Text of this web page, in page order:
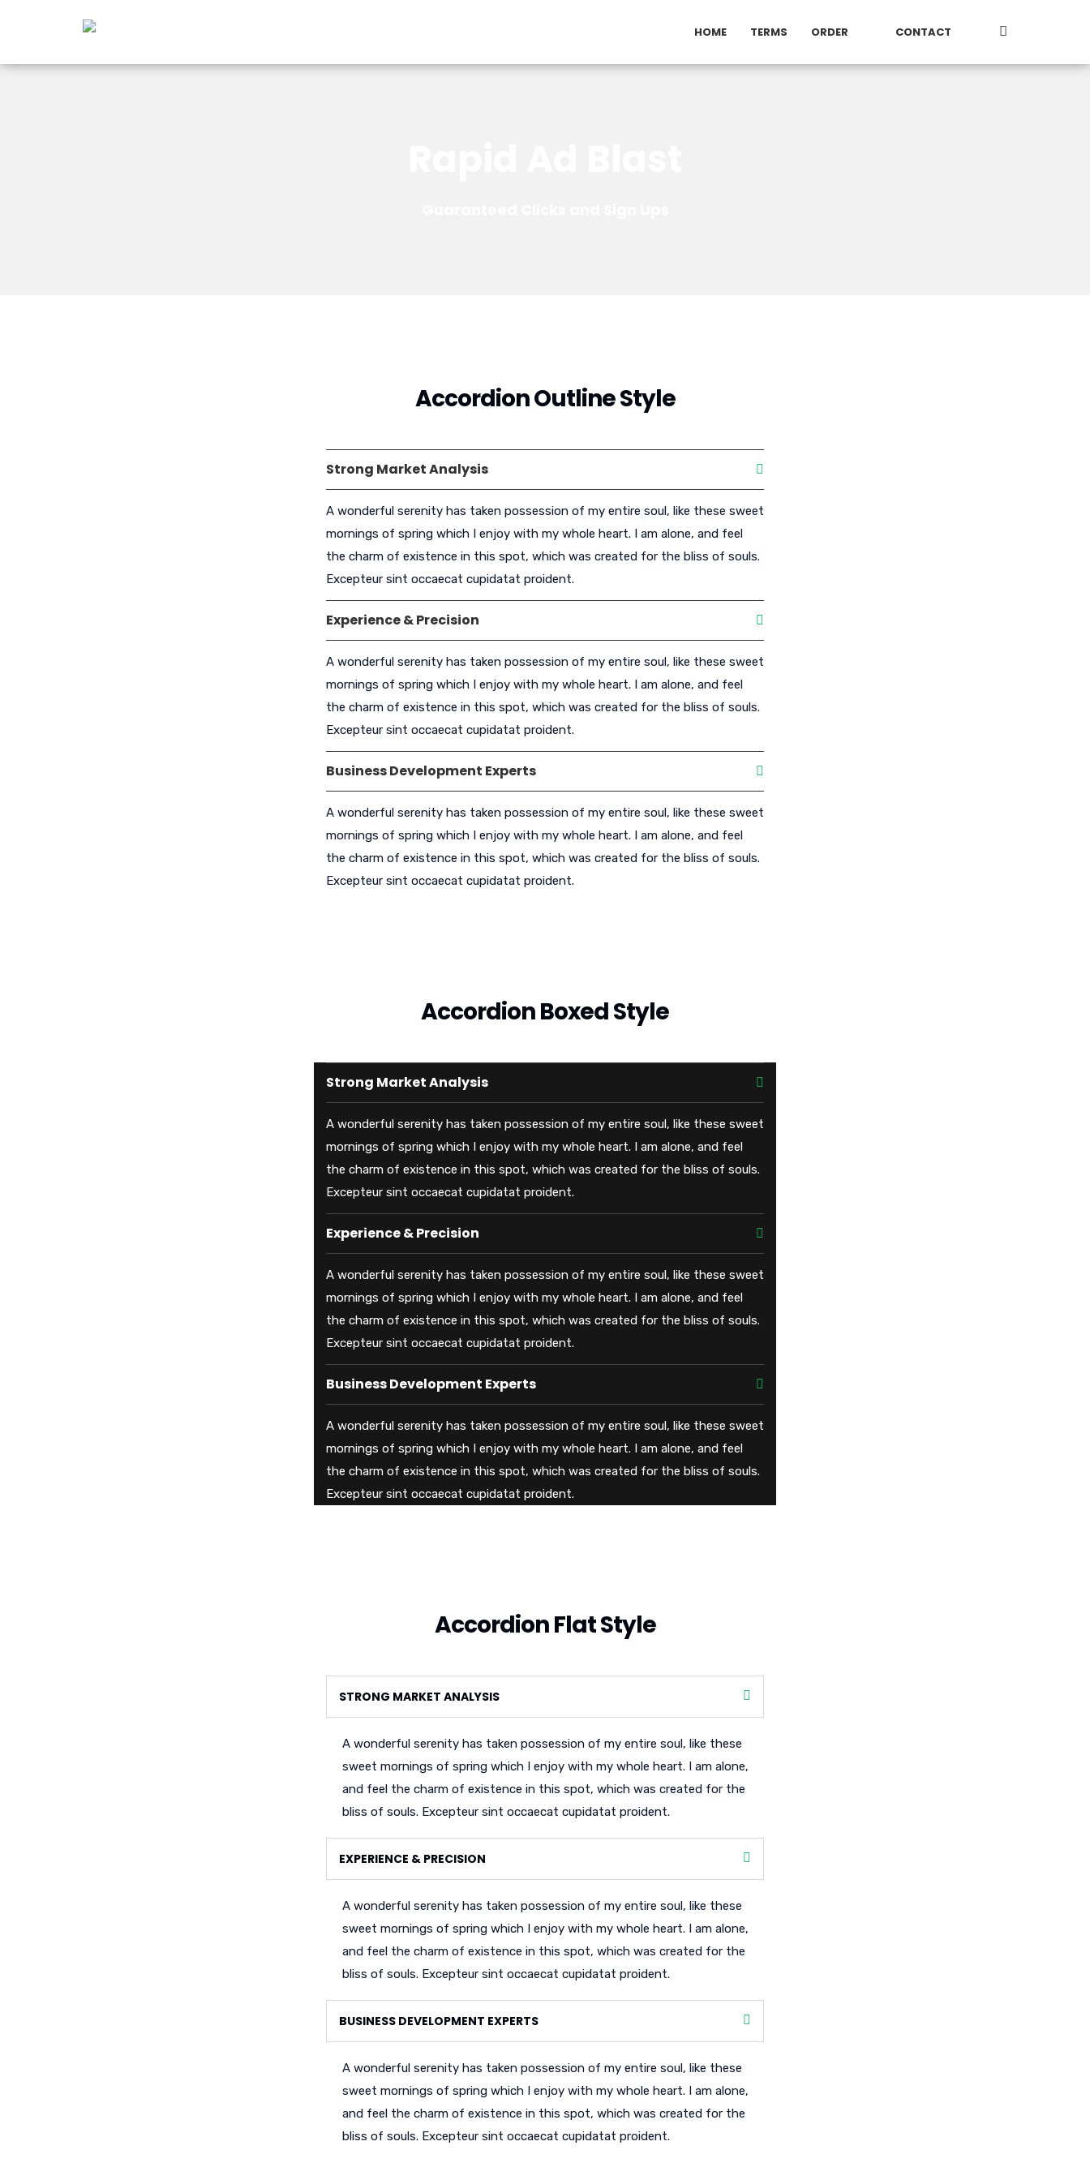
HOME TERMS ORDER CONTACT
Accordion Outline Style
Strong Market Analysis
A wonderful serenity has taken possession of my entire soul, like these sweet
mornings of spring which I enjoy with my whole heart. I am alone, and feel
the charm of existence in this spot, which was created for the bliss of souls.
Excepteur sint occaecat cupidatat proident.
Experience & Precision
A wonderful serenity has taken possession of my entire soul, like these sweet
mornings of spring which I enjoy with my whole heart. I am alone, and feel
the charm of existence in this spot, which was created for the bliss of souls.
Excepteur sint occaecat cupidatat proident.
Business Development Experts
A wonderful serenity has taken possession of my entire soul, like these sweet
mornings of spring which I enjoy with my whole heart. I am alone, and feel
the charm of existence in this spot, which was created for the bliss of souls.
Excepteur sint occaecat cupidatat proident.
Accordion Boxed Style
Strong Market Analysis
A wonderful serenity has taken possession of my entire soul, like these sweet
mornings of spring which I enjoy with my whole heart. I am alone, and feel
the charm of existence in this spot, which was created for the bliss of souls.
Excepteur sint occaecat cupidatat proident.
Experience & Precision
A wonderful serenity has taken possession of my entire soul, like these sweet
mornings of spring which I enjoy with my whole heart. I am alone, and feel
the charm of existence in this spot, which was created for the bliss of souls.
Excepteur sint occaecat cupidatat proident.
Business Development Experts
A wonderful serenity has taken possession of my entire soul, like these sweet
mornings of spring which I enjoy with my whole heart. I am alone, and feel
the charm of existence in this spot, which was created for the bliss of souls.
Excepteur sint occaecat cupidatat proident.
Accordion Flat Style
STRONG MARKET ANALYSIS
A wonderful serenity has taken possession of my entire soul, like these
sweet mornings of spring which I enjoy with my whole heart. I am alone,
and feel the charm of existence in this spot, which was created for the
bliss of souls. Excepteur sint occaecat cupidatat proident.
EXPERIENCE & PRECISION
A wonderful serenity has taken possession of my entire soul, like these
sweet mornings of spring which I enjoy with my whole heart. I am alone,
and feel the charm of existence in this spot, which was created for the
bliss of souls. Excepteur sint occaecat cupidatat proident.
BUSINESS DEVELOPMENT EXPERTS
A wonderful serenity has taken possession of my entire soul, like these
sweet mornings of spring which I enjoy with my whole heart. I am alone,
and feel the charm of existence in this spot, which was created for the
bliss of souls. Excepteur sint occaecat cupidatat proident.